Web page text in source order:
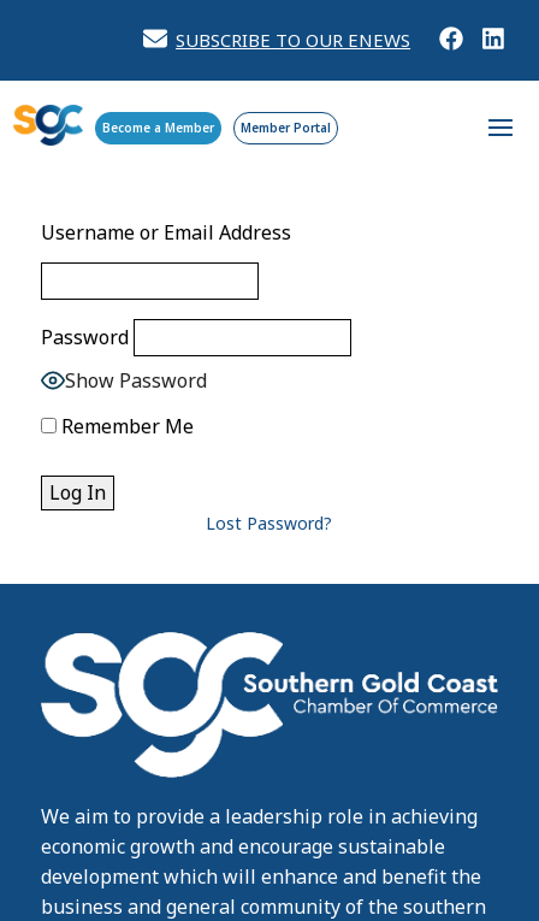
SUBSCRIBE TO OUR ENEWS
Become a Member Member Portal
Username or Email Address
Password
Show Password
Remember Me
Lost Password?
We aim to provide a leadership role in achieving
economic growth and encourage sustainable
development which will enhance and benefit the
business and general community of the southern